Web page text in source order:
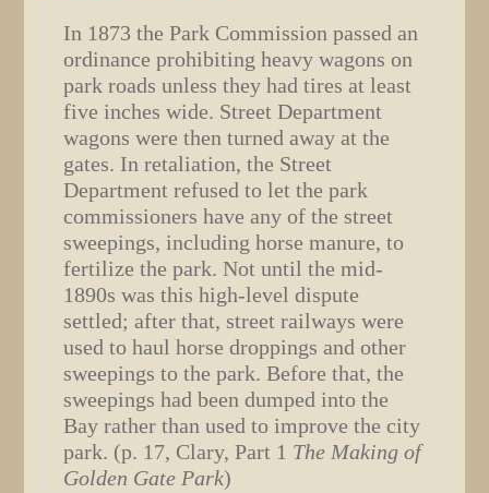
In 1873 the Park Commission passed an
ordinance prohibiting heavy wagons on
park roads unless they had tires at least
five inches wide. Street Department
wagons were then turned away at the
gates. In retaliation, the Street
Department refused to let the park
commissioners have any of the street
sweepings, including horse manure, to
fertilize the park. Not until the mid-
1890s was this high-level dispute
settled; after that, street railways were
used to haul horse droppings and other
sweepings to the park. Before that, the
sweepings had been dumped into the
Bay rather than used to improve the city
park. (p. 17, Clary, Part 1 The Making of
Golden Gate Park)